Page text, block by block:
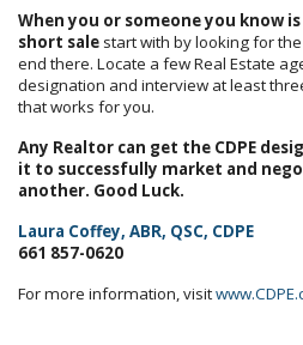
When you or someone you know
short sale start with by looking for
end there. Locate a few Real Estate
designation and interview at least
that works for you.
Any Realtor can get the CDPE
it to successfully market and
another. Good Luck.
Laura Coffey, ABR, QSC, CDPE
661 857-0620
For more information, visit